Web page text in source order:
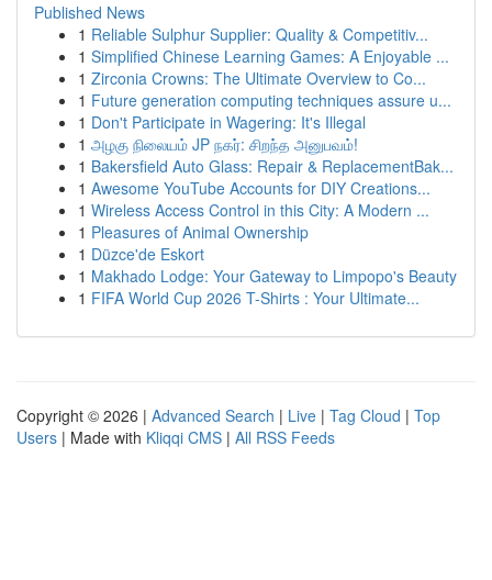
Published News
1 Reliable Sulphur Supplier: Quality & Competitiv...
1 Simplified Chinese Learning Games: A Enjoyable ...
1 Zirconia Crowns: The Ultimate Overview to Co...
1 Future generation computing techniques assure u...
1 Don't Participate in Wagering: It's Illegal
1 அழகு நிலையம் JP நகர்: சிறந்த அனுபவம்!
1 Bakersfield Auto Glass: Repair & ReplacementBak...
1 Awesome YouTube Accounts for DIY Creations...
1 Wireless Access Control in this City: A Modern ...
1 Pleasures of Animal Ownership
1 Düzce'de Eskort
1 Makhado Lodge: Your Gateway to Limpopo's Beauty
1 FIFA World Cup 2026 T-Shirts : Your Ultimate...
Copyright © 2026 | Advanced Search | Live | Tag Cloud | Top
Users | Made with Kliqqi CMS | All RSS Feeds